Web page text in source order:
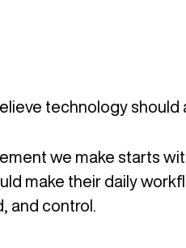
technology
we make starts
make their daily
and control.